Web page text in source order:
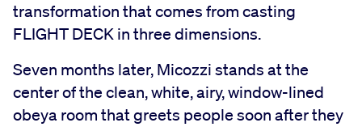
transformation that comes from casting
FLIGHT DECK in three dimensions.
Seven months later, Micozzi stands at the
center of the clean, white, airy, window-lined
obeya room that greets people soon after they